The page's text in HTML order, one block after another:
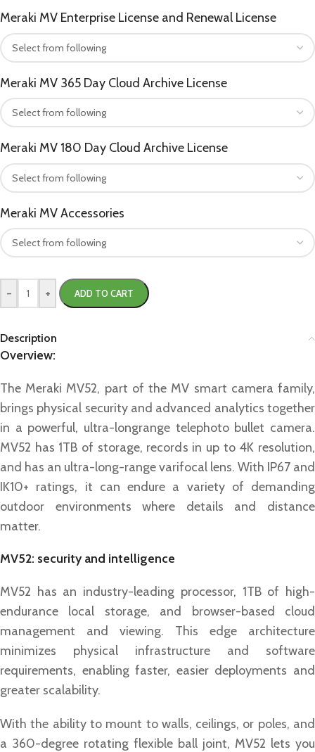
Meraki MV Enterprise License and Renewal License
Meraki MV 365 Day Cloud Archive License
Meraki MV 180 Day Cloud Archive License
Meraki MV Accessories
- + ADD TO CART
Description
Overview:
The Meraki MV52, part of the MV smart camera family,
brings physical security and advanced analytics together
in a powerful, ultra-longrange telephoto bullet camera.
MV52 has 1TB of storage, records in up to 4K resolution,
and has an ultra-long-range varifocal lens. With IP67 and
IK10+ ratings, it can endure a variety of demanding
outdoor environments where details and distance
matter.
MV52: security and intelligence
MV52 has an industry-leading processor, 1TB of high-
endurance local storage, and browser-based cloud
management and viewing. This edge architecture
minimizes physical infrastructure and software
requirements, enabling faster, easier deployments and
greater scalability.
With the ability to mount to walls, ceilings, or poles, and
a 360-degree rotating flexible ball joint, MV52 lets you